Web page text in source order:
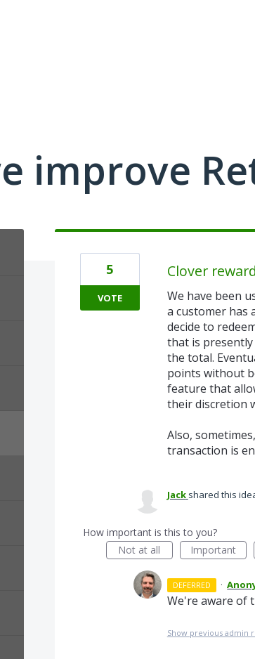
improve
Clover
We have been
a customer has
decide to
that is
the total.
points without
feature that
their discretion
Also,
transaction is
5
VOTE
Jack shared this
How important is this to you?
Not at all
Important
DEFERRED ·
We're aware of
Show previous admin